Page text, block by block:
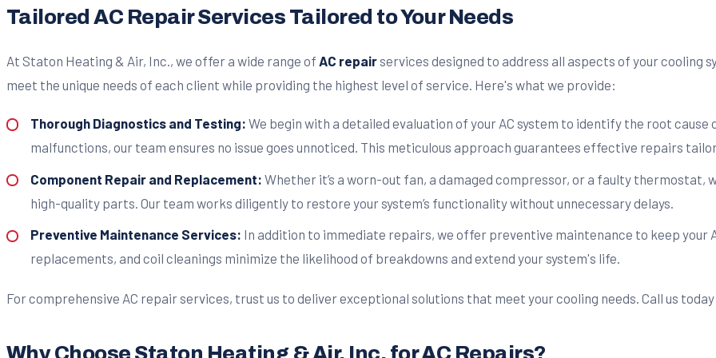
Tailored AC Repair Services Tailored to Your Needs
At Staton Heating & Air, Inc., we offer a wide range of AC repairservices designed to address all aspects of your cooling
meet the unique needs of each client while providing the highest level of service. Here's what we provide:
Thorough Diagnostics and Testing: We begin with a detailed evaluation of your AC system to identify the root
malfunctions, our team ensures no issue goes unnoticed. This meticulous approach guarantees effective repairs
Component Repair and Replacement: Whether it’s a worn-out fan, a damaged compressor, or a faulty
high-quality parts. Our team works diligently to restore your system’s functionality without unnecessary delays.
Preventive Maintenance Services: In addition to immediate repairs, we offer preventive maintenance to keep your
replacements, and coil cleanings minimize the likelihood of breakdowns and extend your system's life.
For comprehensive AC repair services, trust us to deliver exceptional solutions that meet your cooling needs. Call us